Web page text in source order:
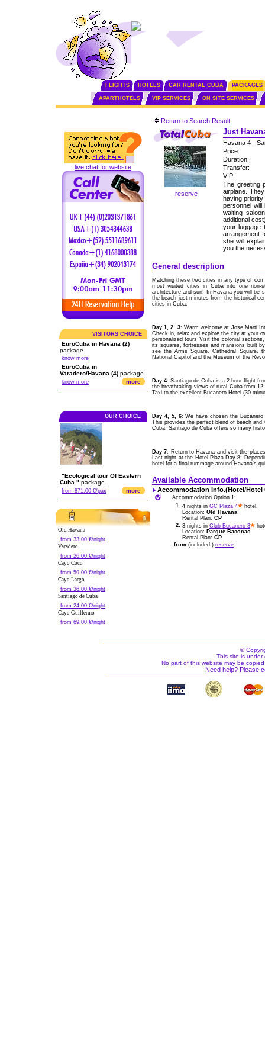
FLIGHTS HOTELS CAR RENTAL CUBA PACKAGES
APARTHOTELS VIP SERVICES ON SITE SERVICES
live chat for website
VISITORS CHOICE
EuroCuba in Havana (2)
package.
know more
EuroCuba in
Varadero/Havana (4) package.
know more more
OUR CHOICE
"Ecological tour Of Eastern
Cuba " package.
from 871.00 €/pax more
Old Havana
from 33.00 €/night
Varadero
from 26.00 €/night
Cayo Coco
from 59.00 €/night
Cayo Largo
from 36.00 €/night
Santiago de Cuba
from 24.00 €/night
Cayo Guillermo
from 69.00 €/night
Return to Search Result
reserve
Just
Havana 4 -
Price:
Duration:
Transfer:
VIP:
The greeting
airplane.
having
personnel
waiting
additional
your luggage
arrangement
she will
you the
General description
Matching these two cities in any type of
most visited cities in Cuba into one non-
architecture and sun! In Havana you will be
the beach just minutes from the historical
cities in Cuba.
Day 1, 2, 3: Warm welcome at Jose Marti
Check in, relax and explore the city at your
personalized tours Visit the colonial
its squares, fortresses and mansions built
see the Arms Square, Cathedral Square,
National Capitol and the Museum of the
Day 4: Santiago de Cuba is a 2-hour flight
the breathtaking views of rural Cuba from
Taxi to the excellent Bucanero Hotel (30
Day 4, 5, 6: We have chosen the
This provides the perfect blend of beach
Cuba. Santiago de Cuba offers so many
Day 7: Return to Havana and visit the
Last night at the Hotel Plaza.Day 8:
hotel for a final rummage around Havana's
Available Accommodation
Accommodation Info.(Hotel/
Accommodation Option 1:
1. 4 nights in GC Plaza 4
hotel.
Location: Old Havana
Rental Plan: CP
2. 3 nights in Club Bucanero 3
Location: Parque Baconao
Rental Plan: CP
from (included.) reserve
©
This site is under
No part of this website may be
Need help? Please